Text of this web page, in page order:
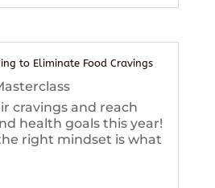
to Eliminate Food Cravings
cravings and reach
health goals this year!
right mindset is what